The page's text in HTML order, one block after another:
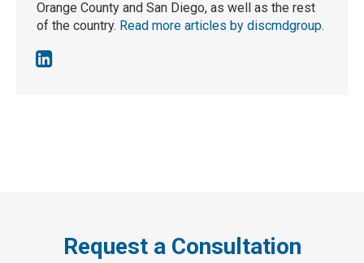
Orange County and San Diego, as well as the rest
of the country. Read more articles by discmdgroup.
Request a Consultation